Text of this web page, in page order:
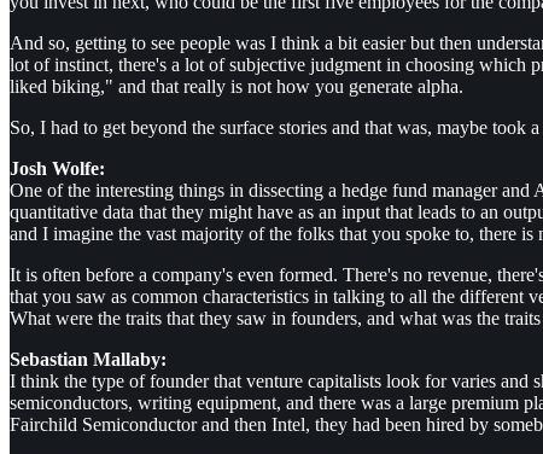
And so, getting to see people was I think a bit easier but then
lot of instinct, there's a lot of subjective judgment in choosing which
liked biking," and that really is not how you generate alpha.
So, I had to get beyond the surface stories and that was, maybe
Josh Wolfe:
One of the interesting things in dissecting a hedge fund manager
quantitative data that they might have as an input that leads to an
and I imagine the vast majority of the folks that you spoke to, there is
It is often before a company's even formed. There's no revenue,
that you saw as common characteristics in talking to all the different
What were the traits that they saw in founders, and what was the
Sebastian Mallaby:
I think the type of founder that venture capitalists look for varies and
semiconductors, writing equipment, and there was a large premium
Fairchild Semiconductor and then Intel, they had been hired by